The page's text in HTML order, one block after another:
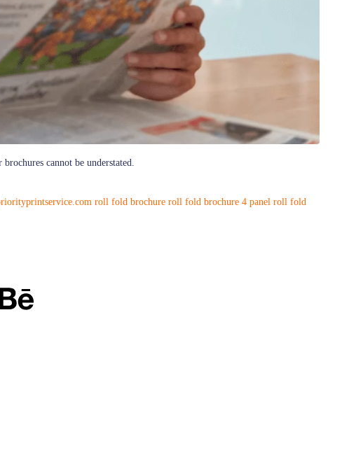
cannot be understated.
roll fold brochure roll fold brochure 4 panel roll fold